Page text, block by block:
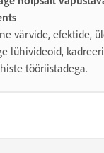
värvide, efektide,
lühivideoid,
tööriistadega.